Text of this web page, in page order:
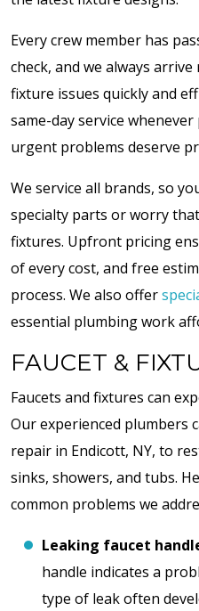
Every crew member has
check, and we always
fixture issues quickly and
same-day service
urgent problems deserve
We service all brands, so
specialty parts or worry
fixtures. Upfront pricing
of every cost, and free
process. We also offer
essential plumbing work
FAUCET &
Faucets and fixtures can
Our experienced plumbers
repair in Endicott, NY, to
sinks, showers, and tubs.
common problems we
Leaking faucet
handle indicates a
type of leak often